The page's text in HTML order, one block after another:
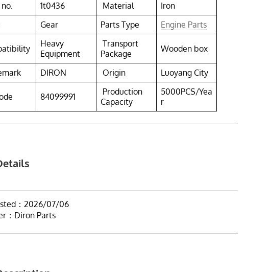
1t0436 Material
Iron
Gear Parts Type Engine Parts
Heavy
Equipment
Transport
Package
Wooden box
DIRON Origin Luoyang City
84099991
Production
Capacity
5000PCS/Yea
r
：2026/07/06
：Diron Parts